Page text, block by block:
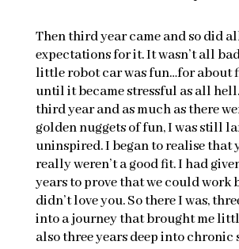
Then third year came and so did
expectations for it. It wasn’t all
little robot car was fun…for about
until it became stressful as all
third year and as much as there
golden nuggets of fun, I was still
uninspired. I began to realise that
really weren’t a good fit. I had
years to prove that we could work
didn’t love you. So there I was,
into a journey that brought me
also three years deep into chronic